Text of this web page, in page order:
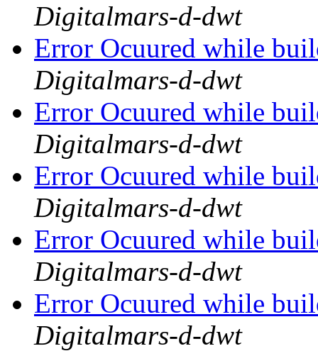
Digitalmars-d-dwt
Error Ocuured while
Digitalmars-d-dwt
Error Ocuured while
Digitalmars-d-dwt
Error Ocuured while
Digitalmars-d-dwt
Error Ocuured while
Digitalmars-d-dwt
Error Ocuured while
Digitalmars-d-dwt